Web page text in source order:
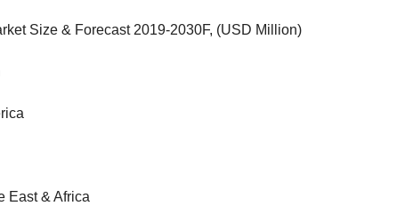
Size & Forecast 2019-2030F, (USD Million)
East & Africa